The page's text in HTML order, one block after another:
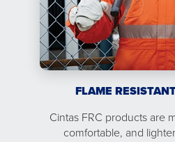
FLAME
Cintas FRC products are
comfortable, and